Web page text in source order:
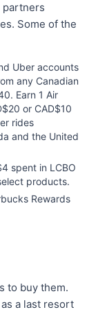
partners
Some of the
Uber accounts
any Canadian
Earn 1 Air
or CAD$10
rides
and the United
spent in LCBO
products.
Rewards
to buy them.
a last resort